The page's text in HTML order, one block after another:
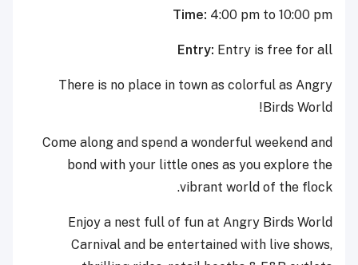
Time: 4:00 pm to 10:00 pm
Entry: Entry is free for all
There is no place in town as colorful as Angry
Birds World!
Come along and spend a wonderful weekend and
bond with your little ones as you explore the
vibrant world of the flock.
Enjoy a nest full of fun at Angry Birds World
Carnival and be entertained with live shows,